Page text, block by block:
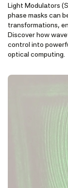
Light Modulators
phase masks can
transformations,
Discover how
control into
optical computing.